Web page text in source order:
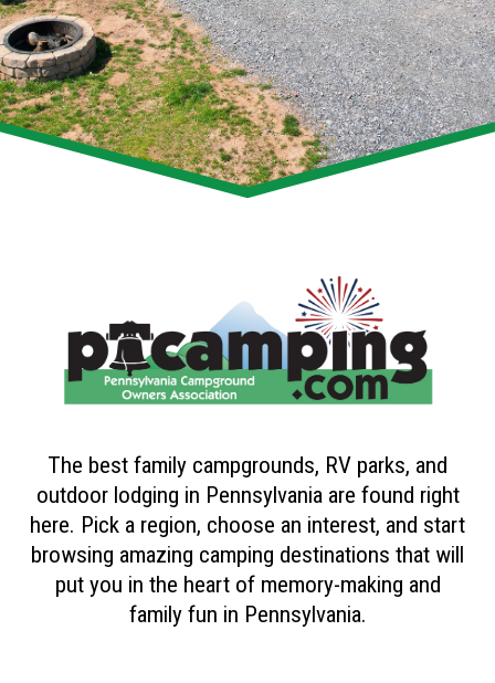
The best family campgrounds, RV parks, and
outdoor lodging in Pennsylvania are found right
here. Pick a region, choose an interest, and start
browsing amazing camping destinations that will
put you in the heart of memory-making and
family fun in Pennsylvania.